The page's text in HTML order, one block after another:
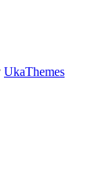
UkaThemes